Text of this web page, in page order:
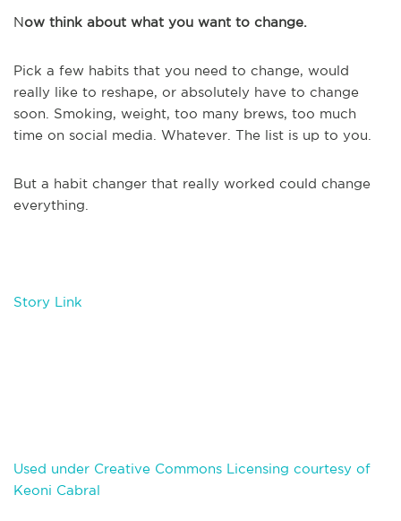
Now think about what you want to change.
Pick a few habits that you need to change, would
really like to reshape, or absolutely have to change
soon. Smoking, weight, too many brews, too much
time on social media. Whatever. The list is up to you.
But a habit changer that really worked could change
everything.
Story Link
Used under Creative Commons Licensing courtesy of
Keoni Cabral